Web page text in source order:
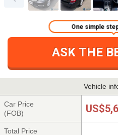
ASK THE
One simple
Vehicle
Car Price
(FOB)
Total Price